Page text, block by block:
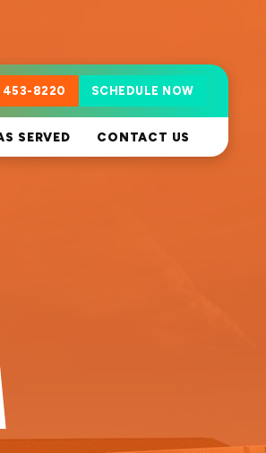
8220 SCHEDULE NOW
SERVED CONTACT US